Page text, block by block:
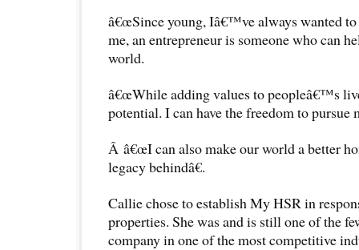
â€œSince young, Iâ€™ve always wanted to
me, an entrepreneur is someone who can
world.
â€œWhile adding values to peopleâ€™s
potential. I can have the freedom to pursue
Â â€œI can also make our world a better
legacy behindâ€.
Callie chose to establish My HSR in
properties. She was and is still one of the
company in one of the most competitive